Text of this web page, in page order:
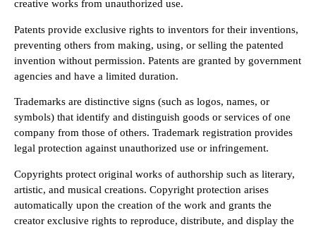
creative works from unauthorized use.
Patents provide exclusive rights to inventors for their inventions,
preventing others from making, using, or selling the patented
invention without permission. Patents are granted by government
agencies and have a limited duration.
Trademarks are distinctive signs (such as logos, names, or
symbols) that identify and distinguish goods or services of one
company from those of others. Trademark registration provides
legal protection against unauthorized use or infringement.
Copyrights protect original works of authorship such as literary,
artistic, and musical creations. Copyright protection arises
automatically upon the creation of the work and grants the
creator exclusive rights to reproduce, distribute, and display the